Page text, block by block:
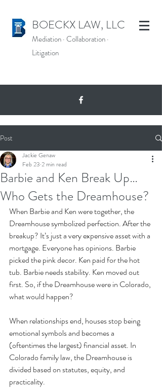
BOECKX LAW, LLC
Mediation·Collaboration·
Litigation
Post
Barbie and Ken Break Up…
Who Gets the Dreamhouse?
Jackie Genaw
Feb 23 2 min read
When Barbie and Ken were together, the
Dreamhouse symbolized perfection. After the
breakup? It’s just a very expensive asset with a
mortgage. Everyone has opinions. Barbie
picked the pink decor. Ken paid for the hot
tub. Barbie needs stability. Ken moved out
first. So, if the Dreamhouse were in Colorado,
what would happen?
When relationships end, houses stop being
emotional symbols and becomes a
(oftentimes the largest) financial asset. In
Colorado family law, the Dreamhouse is
divided based on statutes, equity, and
practicality.